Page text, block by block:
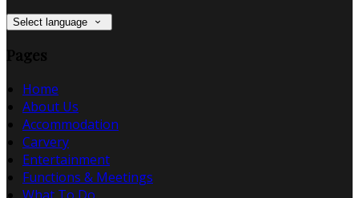
Select language
Pages
Home
About Us
Accommodation
Carvery
Entertainment
Functions & Meetings